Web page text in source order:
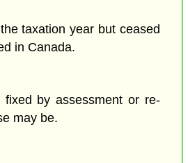
taxation year but ceased
in Canada.
by assessment or re-
may be.